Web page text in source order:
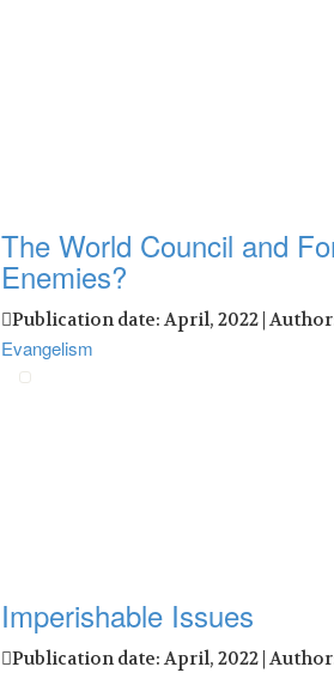
The World Council and
Enemies?
Publication date: April, 2022 |
Evangelism
Imperishable Issues
Publication date: April, 2022 |